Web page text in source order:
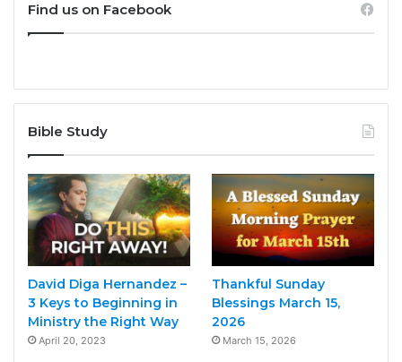
Find us on Facebook
Bible Study
David Diga Hernandez –
3 Keys to Beginning in
Ministry the Right Way
April 20, 2023
Thankful Sunday
Blessings March 15,
2026
March 15, 2026